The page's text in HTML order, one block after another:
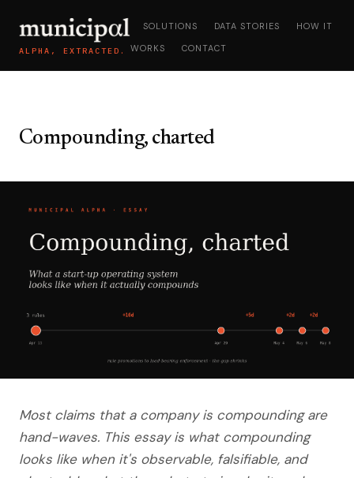
ALPHA, EXTRACTED.
SOLUTIONS DATA STORIES
HOW IT
WORKS
CONTACT
Compounding, charted
Most claims that a company is compounding are
hand-waves. This essay is what compounding
looks like when it's observable, falsifiable, and